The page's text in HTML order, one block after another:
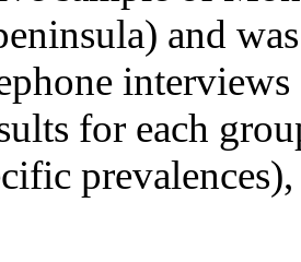
and
for each